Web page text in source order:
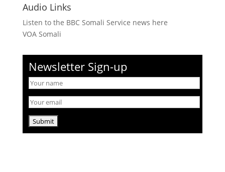
Audio Links
Listen to the BBC Somali Service news here
VOA Somali
Newsletter Sign-up